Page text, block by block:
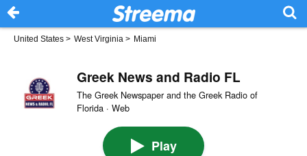
United States > West Virginia > Miami
Greek News and Radio FL
The Greek Newspaper and the Greek Radio of
Florida · Web
Play